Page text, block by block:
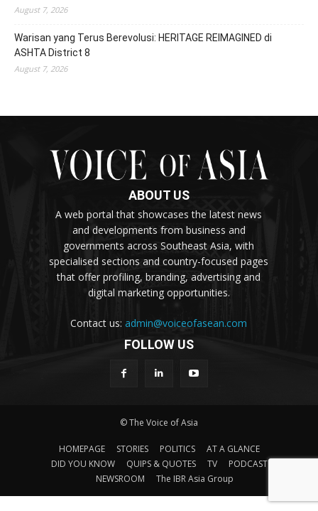
August 7, 2026
Warisan yang Terus Berevolusi: HERITAGE REIMAGINED di
ASHTA District 8
August 7, 2026
ABOUT US
A web portal that showcases the latest news
and developments from business and
governments across Southeast Asia, with
specialised sections and country-focused pages
that offer profiling, branding, advertising and
digital marketing opportunities.
Contact us:admin@voiceofasean.com
FOLLOW US
© The Voice of Asia
HOMEPAGE STORIES POLITICS
AT A GLANCE
DID YOU KNOW
QUIPS & QUOTES TV
PODCAST
NEWSROOM
The IBR Asia Group